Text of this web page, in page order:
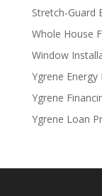
Stretch-Guard
Whole House
Window
Ygrene Energy
Ygrene
Ygrene Loan